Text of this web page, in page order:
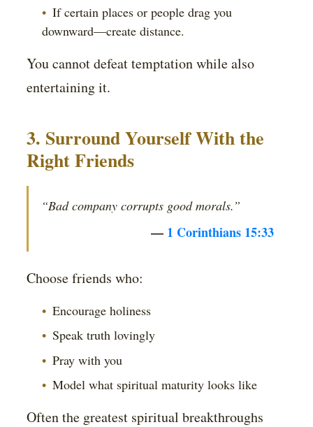
If certain places or people drag you
downward—create distance.
You cannot defeat temptation while also
entertaining it.
3. Surround Yourself With the
Right Friends
“Bad company corrupts good morals.”
— 1 Corinthians 15:33
Choose friends who:
Encourage holiness
Speak truth lovingly
Pray with you
Model what spiritual maturity looks like
Often the greatest spiritual breakthroughs